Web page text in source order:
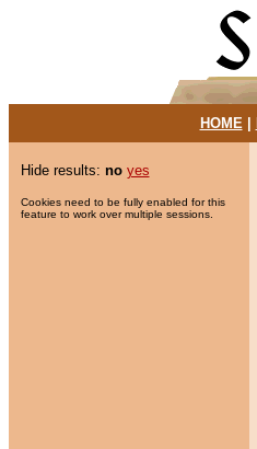
HOME|
Hide results: no yes
Cookies need to be fully enabled for this
feature to work over multiple sessions.